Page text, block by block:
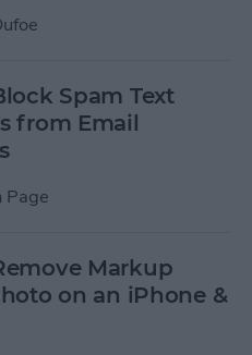
Spam Text
from Email
Page
Markup
on an iPhone &